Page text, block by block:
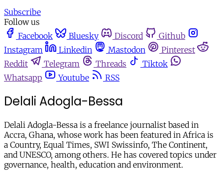
Subscribe
Follow us
Facebook
Bluesky Discord
Github
Instagram
Linkedin Mastodon
Pinterest
Reddit
Telegram Threads
Tiktok
Whatsapp
Youtube RSS
Delali Adogla-Bessa
Delali Adogla-Bessa is a freelance journalist based in
Accra, Ghana, whose work has been featured in Africa is
a Country, Equal Times, SWI Swissinfo, The Continent,
and UNESCO, among others. He has covered topics under
governance, health, education and environment.